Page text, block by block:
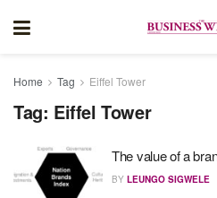
Home Tag Eiffel Tower
Tag: Eiffel Tower
The value of a
BY LEUNGO SIGWELE